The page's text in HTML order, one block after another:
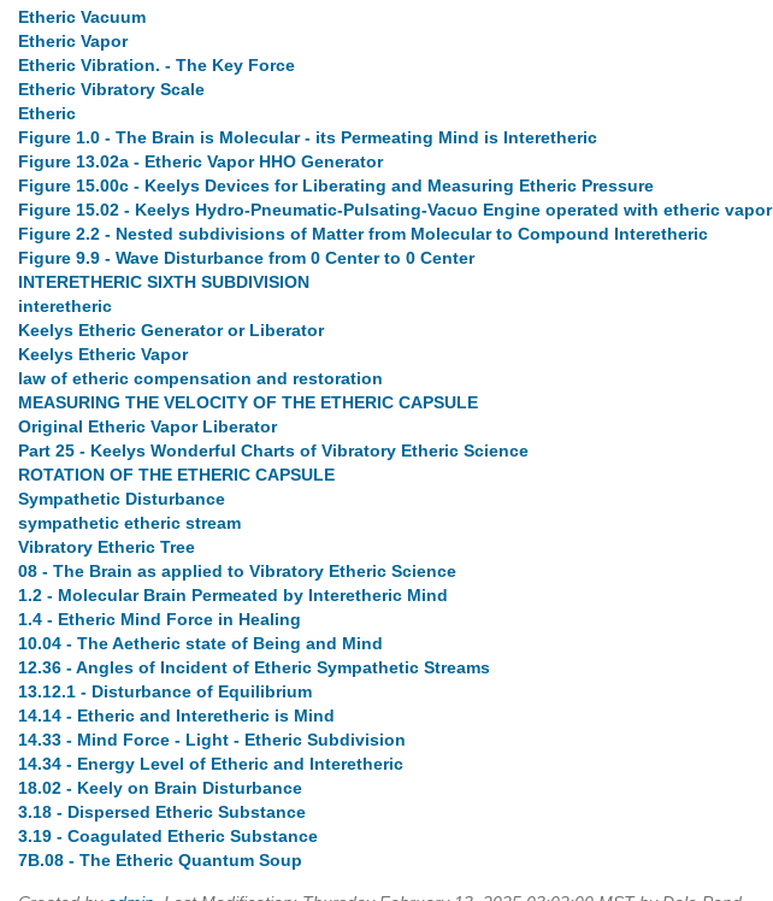
Etheric Vacuum
Etheric Vapor
Etheric Vibration. - The Key Force
Etheric Vibratory Scale
Etheric
Figure 1.0 - The Brain is Molecular - its Permeating Mind is Interetheric
Figure 13.02a - Etheric Vapor HHO Generator
Figure 15.00c - Keelys Devices for Liberating and Measuring Etheric Pressure
Figure 15.02 - Keelys Hydro-Pneumatic-Pulsating-Vacuo Engine operated with etheric vapor
Figure 2.2 - Nested subdivisions of Matter from Molecular to Compound Interetheric
Figure 9.9 - Wave Disturbance from 0 Center to 0 Center
INTERETHERIC SIXTH SUBDIVISION
interetheric
Keelys Etheric Generator or Liberator
Keelys Etheric Vapor
law of etheric compensation and restoration
MEASURING THE VELOCITY OF THE ETHERIC CAPSULE
Original Etheric Vapor Liberator
Part 25 - Keelys Wonderful Charts of Vibratory Etheric Science
ROTATION OF THE ETHERIC CAPSULE
Sympathetic Disturbance
sympathetic etheric stream
Vibratory Etheric Tree
08 - The Brain as applied to Vibratory Etheric Science
1.2 - Molecular Brain Permeated by Interetheric Mind
1.4 - Etheric Mind Force in Healing
10.04 - The Aetheric state of Being and Mind
12.36 - Angles of Incident of Etheric Sympathetic Streams
13.12.1 - Disturbance of Equilibrium
14.14 - Etheric and Interetheric is Mind
14.33 - Mind Force - Light - Etheric Subdivision
14.34 - Energy Level of Etheric and Interetheric
18.02 - Keely on Brain Disturbance
3.18 - Dispersed Etheric Substance
3.19 - Coagulated Etheric Substance
7B.08 - The Etheric Quantum Soup